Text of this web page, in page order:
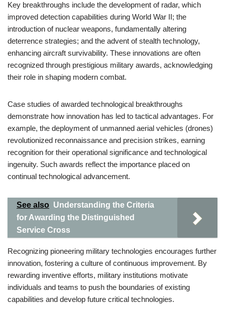
Key breakthroughs include the development of radar, which
improved detection capabilities during World War II; the
introduction of nuclear weapons, fundamentally altering
deterrence strategies; and the advent of stealth technology,
enhancing aircraft survivability. These innovations are often
recognized through prestigious military awards, acknowledging
their role in shaping modern combat.
Case studies of awarded technological breakthroughs
demonstrate how innovation has led to tactical advantages. For
example, the deployment of unmanned aerial vehicles (drones)
revolutionized reconnaissance and precision strikes, earning
recognition for their operational significance and technological
ingenuity. Such awards reflect the importance placed on
continual technological advancement.
See also Understanding the Criteria
for Awarding the Distinguished
Service Cross
Recognizing pioneering military technologies encourages further
innovation, fostering a culture of continuous improvement. By
rewarding inventive efforts, military institutions motivate
individuals and teams to push the boundaries of existing
capabilities and develop future critical technologies.